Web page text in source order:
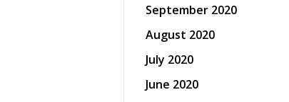
September 2020
August 2020
July 2020
June 2020